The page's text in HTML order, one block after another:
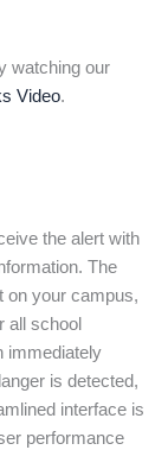
watching our
Video.
the alert with
The
on your campus,
all school
immediately
is detected,
interface is
performance